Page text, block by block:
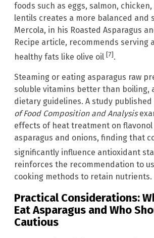
foods such as eggs, salmon,
lentils creates a more balanced and
Mercola, in his Roasted Asparagus
Recipe article, recommends serving
healthy fats like olive oil [7].
Steaming or eating asparagus raw
soluble vitamins better than boiling,
dietary guidelines. A study
of Food Composition and Analysis
effects of heat treatment on
asparagus and onions, finding that
significantly influence antioxidant
reinforces the recommendation to
cooking methods to retain nutrients.
Practical Considerations:
Eat Asparagus and Who
Cautious